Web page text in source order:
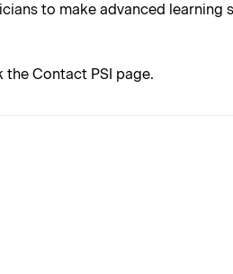
to make advanced learning
Contact PSI page.